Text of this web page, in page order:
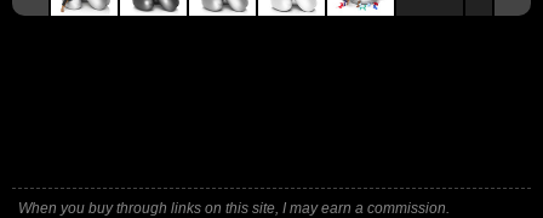
When you buy through links on this site, I may earn a commission.